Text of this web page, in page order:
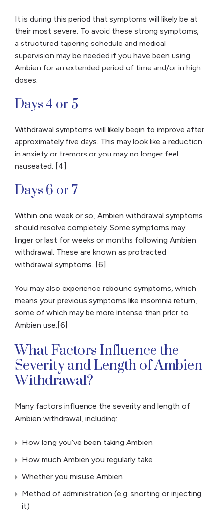
It is during this period that symptoms will likely be at
their most severe. To avoid these strong symptoms,
a structured tapering schedule and medical
supervision may be needed if you have been using
Ambien for an extended period of time and/or in high
doses.
Days 4 or 5
Withdrawal symptoms will likely begin to improve after
approximately five days. This may look like a reduction
in anxiety or tremors or you may no longer feel
nauseated. [4]
Days 6 or 7
Within one week or so, Ambien withdrawal symptoms
should resolve completely. Some symptoms may
linger or last for weeks or months following Ambien
withdrawal. These are known as protracted
withdrawal symptoms. [6]
You may also experience rebound symptoms, which
means your previous symptoms like insomnia return,
some of which may be more intense than prior to
Ambien use.[6]
What Factors Influence the
Severity and Length of Ambien
Withdrawal?
Many factors influence the severity and length of
Ambien withdrawal, including:
How long you’ve been taking Ambien
How much Ambien you regularly take
Whether you misuse Ambien
Method of administration (e.g. snorting or injecting
it)